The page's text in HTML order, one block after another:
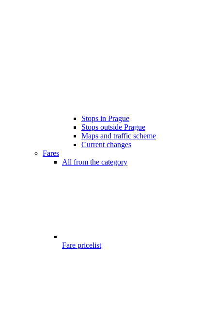
Stops in Prague
Stops outside Prague
Maps and traffic scheme
Current changes
Fares
All from the category
Fare pricelist